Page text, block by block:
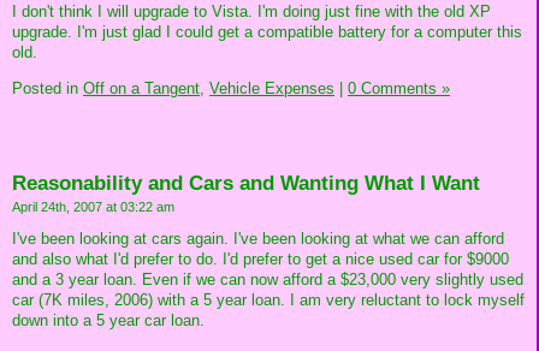
I don't think I will upgrade to Vista. I'm doing just fine with the old XP
upgrade. I'm just glad I could get a compatible battery for a computer this
old.
Posted in Off on a Tangent, Vehicle Expenses 0 Comments »
Reasonability and Cars and Wanting What I Want
April 24th, 2007 at 03:22 am
I've been looking at cars again. I've been looking at what we can afford
and also what I'd prefer to do. I'd prefer to get a nice used car for $9000
and a 3 year loan. Even if we can now afford a $23,000 very slightly used
car (7K miles, 2006) with a 5 year loan. I am very reluctant to lock myself
down into a 5 year car loan.